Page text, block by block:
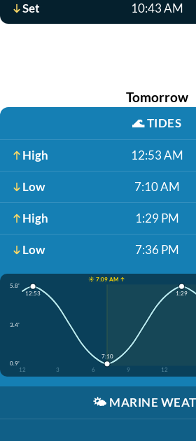
Set 10:43 AM
Tomorrow
🌊TIDES
High 12:53 AM
Low 7:10 AM
High 1:29 PM
Low 7:36 PM
☀️ 7:09 AM ↑
5.8'
3.4'
0.9'
12
3 6 9 12
12:53
7:10
1:29
🌤️ MARINE